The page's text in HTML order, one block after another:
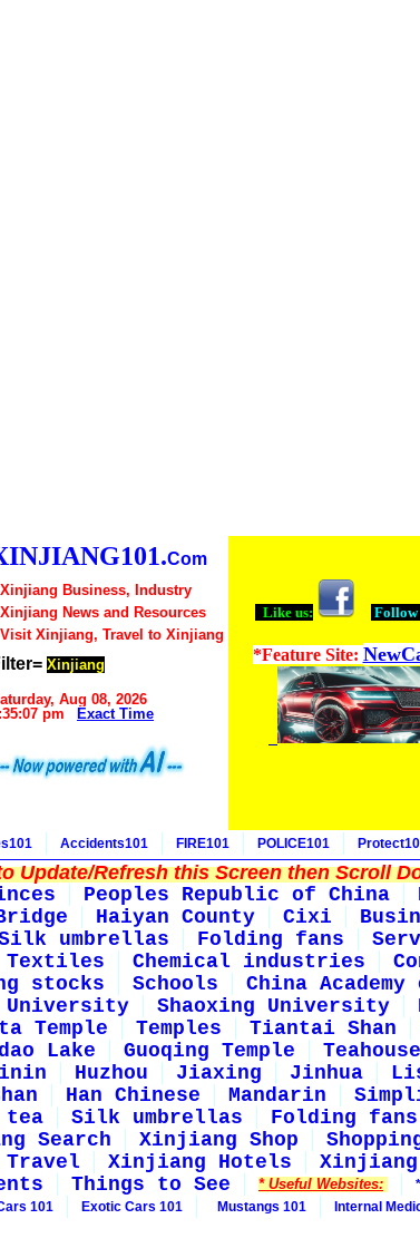
Com
Business, Industry
News and Resources
Xinjiang, Travel to Xinjiang
Xinjiang
Aug 08, 2026
pm
Exact Time
Like us: Follow
*Feature Site:
Accidents101 FIRE101 POLICE101
Update/Refresh this Screen then Scroll
Peoples Republic of China
Haiyan County Cixi
umbrellas Folding fans
Textiles Chemical industries
stocks Schools
China
University Shaoxing University
Temple Temples Tiantai Shan
Lake Guoqing Temple
Huzhou Jiaxing Jinhua
Han Chinese Mandarin
tea Silk umbrellas Folding fans
Search Xinjiang Shop
Xinjiang Hotels
Things to See * Useful Websites:
101 Exotic Cars 101 Mustangs 101 Internal